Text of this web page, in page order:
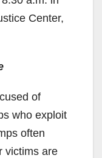
Center,
of
who exploit
often
victims are